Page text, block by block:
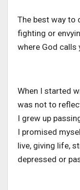
The best way to
fighting or
where God
When I started
was not to
I grew up
I promised
live, giving life,
depressed or